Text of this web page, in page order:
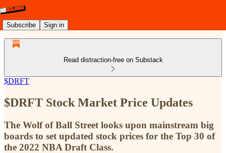
Subscribe Sign in
Read distraction-free on Substack
$DRFT
$DRFT Stock Market Price Updates
The Wolf of Ball Street looks upon mainstream big
boards to set updated stock prices for the Top 30 of
the 2022 NBA Draft Class.